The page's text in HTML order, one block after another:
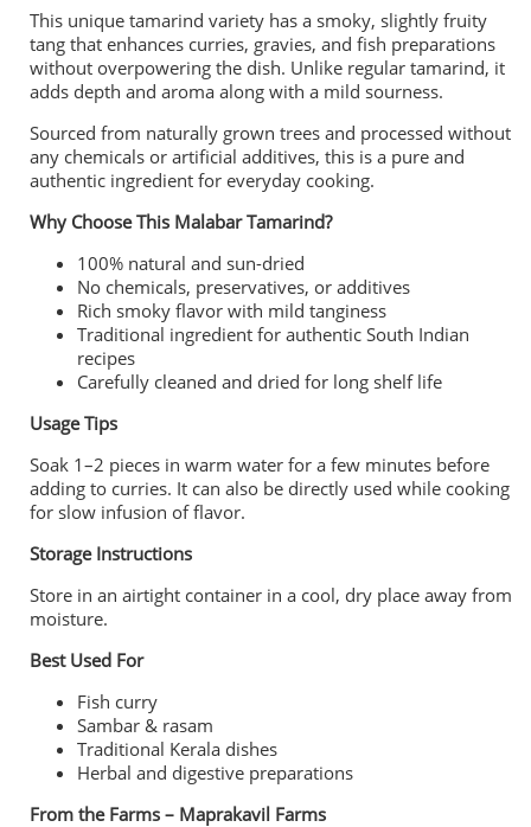
This unique tamarind variety has a smoky, slightly fruity
tang that enhances curries, gravies, and fish preparations
without overpowering the dish. Unlike regular tamarind, it
adds depth and aroma along with a mild sourness.
Sourced from naturally grown trees and processed without
any chemicals or artificial additives, this is a pure and
authentic ingredient for everyday cooking.
Why Choose This Malabar Tamarind?
100% natural and sun-dried
No chemicals, preservatives, or additives
Rich smoky flavor with mild tanginess
Traditional ingredient for authentic South Indian
recipes
Carefully cleaned and dried for long shelf life
Usage Tips
Soak 1–2 pieces in warm water for a few minutes before
adding to curries. It can also be directly used while cooking
for slow infusion of flavor.
Storage Instructions
Store in an airtight container in a cool, dry place away from
moisture.
Best Used For
Fish curry
Sambar & rasam
Traditional Kerala dishes
Herbal and digestive preparations
From the Farms – Maprakavil Farms